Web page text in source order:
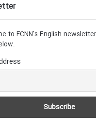
to FCNN's English